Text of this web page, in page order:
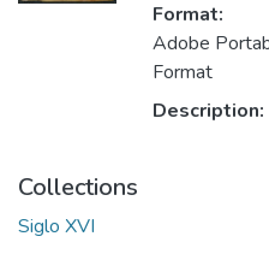
Format:
Adobe
Format
Description:
Collections
Siglo XVI